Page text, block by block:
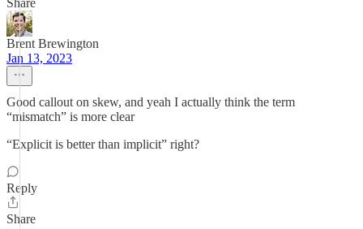
Share
Brent Brewington
Jan 13, 2023
Good callout on skew, and yeah I actually think the term
“mismatch” is more clear
“Explicit is better than implicit” right?
Reply
Share